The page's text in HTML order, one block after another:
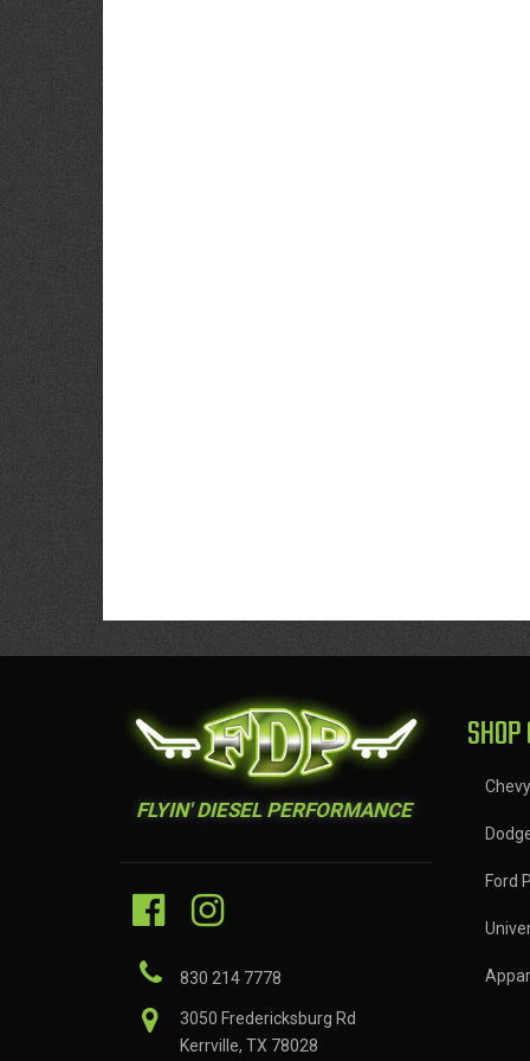
FLYIN' DIESEL PERFORMANCE
830 214 7778
3050 Fredericksburg Rd
Kerrville, TX 78028
Ford